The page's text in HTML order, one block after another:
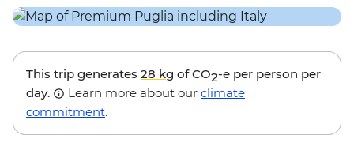
This trip generates 28 kg of CO2-e per person per
day.
Learn more about our climate
commitment.